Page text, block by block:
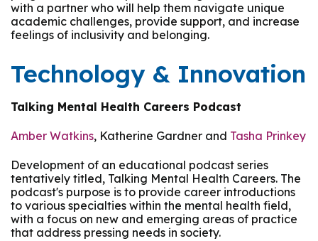
with a partner who will help them navigate unique
academic challenges, provide support, and increase
feelings of inclusivity and belonging.
Technology & Innovation
Talking Mental Health Careers Podcast
Amber Watkins, Katherine Gardner and Tasha Prinkey
Development of an educational podcast series
tentatively titled, Talking Mental Health Careers. The
podcast's purpose is to provide career introductions
to various specialties within the mental health field,
with a focus on new and emerging areas of practice
that address pressing needs in society.